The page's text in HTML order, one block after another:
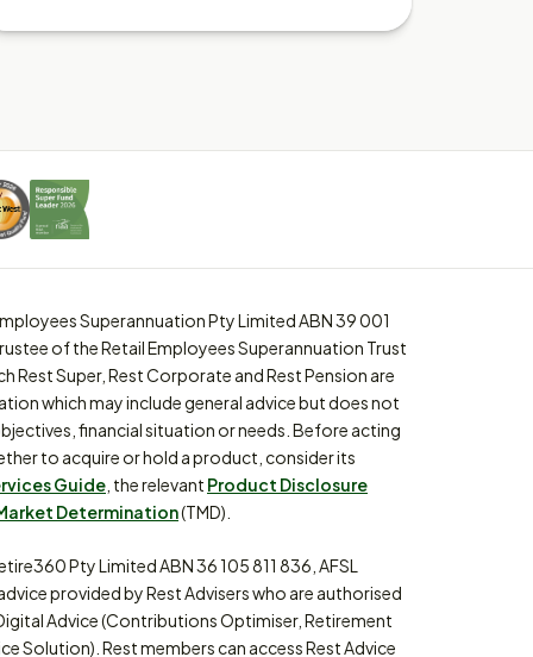
Superannuation Pty Limited ABN 39 001
of the Retail Employees Superannuation Trust
Rest Super, Rest Corporate and Rest Pension are
which may include general advice but does not
financial situation or needs. Before acting
to acquire or hold a product, consider its
Guide , the relevant Product Disclosure
Determination(TMD).
Pty Limited ABN 36 105 811 836, AFSL
provided by Rest Advisers who are authorised
Advice (Contributions Optimiser, Retirement
Solution). Rest members can access Rest Advice